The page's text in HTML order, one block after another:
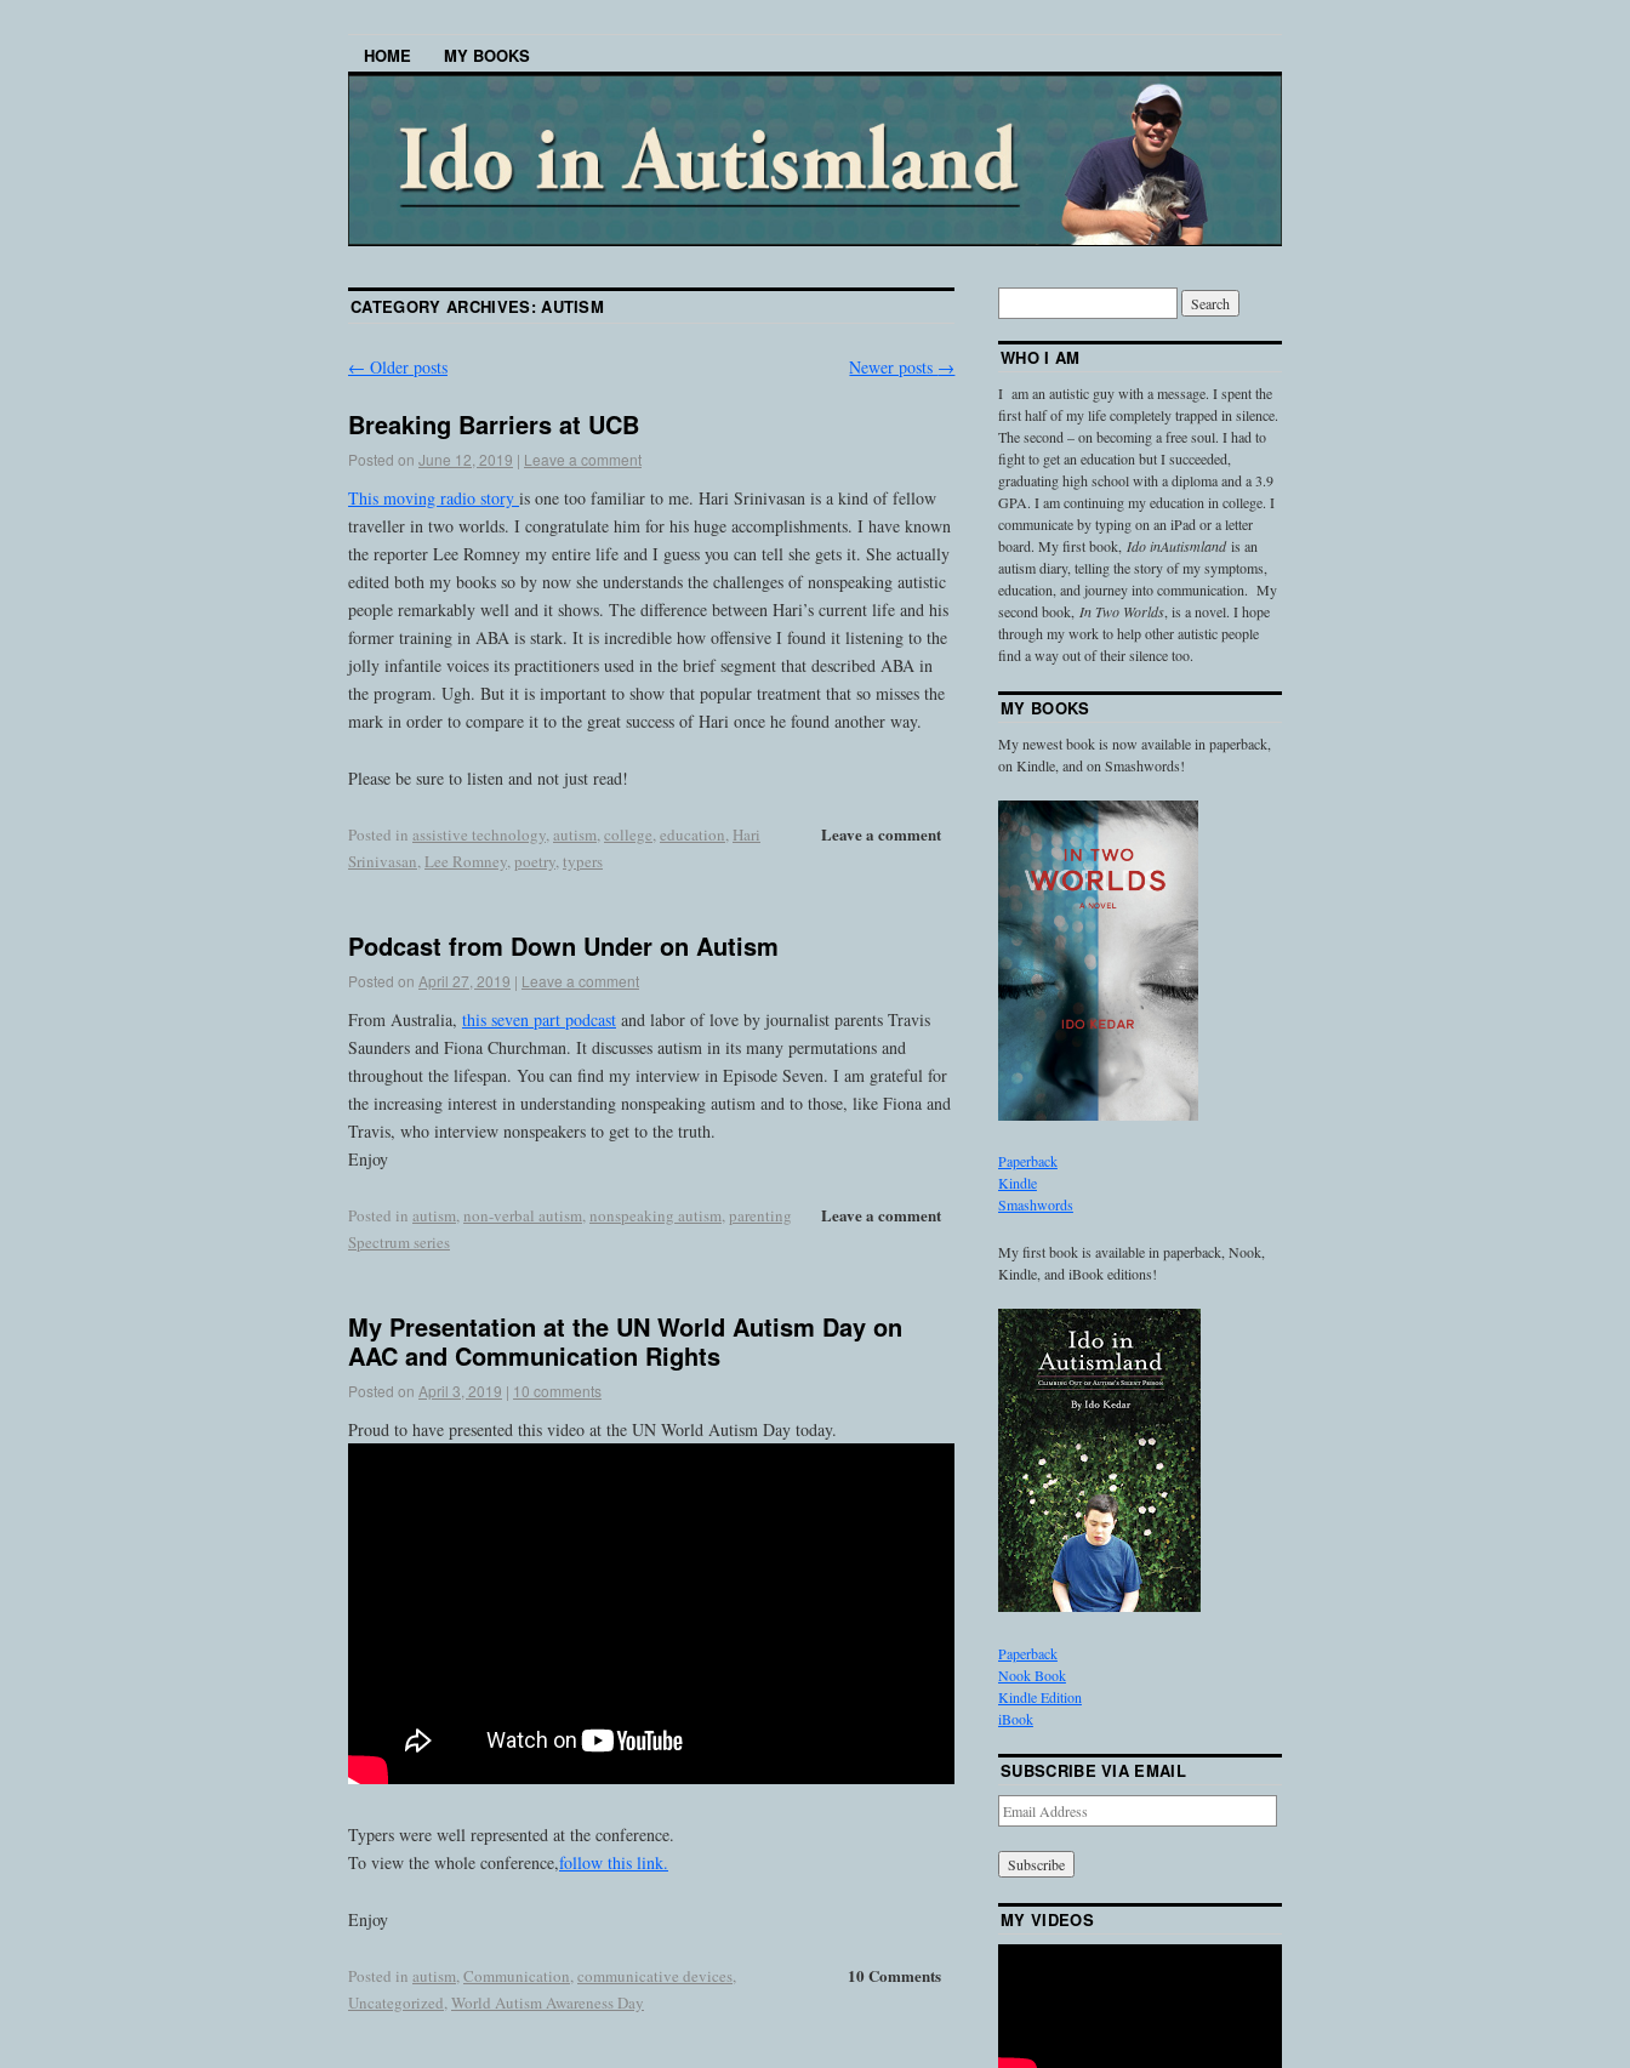
HOME MY BOOKS
CATEGORY ARCHIVES:AUTISM
← Older posts Newer posts →
Breaking Barriers at UCB
Posted on June 12, 2019 | Leave a comment
This moving radio story is one too familiar to me. Hari Srinivasan is a kind of fellow
traveller in two worlds. I congratulate him for his huge accomplishments. I have known
the reporter Lee Romney my entire life and I guess you can tell she gets it. She actually
edited both my books so by now she understands the challenges of nonspeaking autistic
people remarkably well and it shows. The difference between Hari’s current life and his
former training in ABA is stark. It is incredible how offensive I found it listening to the
jolly infantile voices its practitioners used in the brief segment that described ABA in
the program. Ugh. But it is important to show that popular treatment that so misses the
mark in order to compare it to the great success of Hari once he found another way.
Please be sure to listen and not just read!
Leave a comment
Posted in assistive technology autism college education Hari
Srinivasan Lee Romney poetry typers
Podcast from Down Under on Autism
Posted on April 27, 2019 | Leave a comment
From Australia, this seven part podcast and labor of love by journalist parents Travis
Saunders and Fiona Churchman. It discusses autism in its many permutations and
throughout the lifespan. You can find my interview in Episode Seven. I am grateful for
the increasing interest in understanding nonspeaking autism and to those, like Fiona and
Travis, who interview nonspeakers to get to the truth.
Enjoy
Leave a comment
Posted in autism, non-verbal autism, nonspeaking autism,parenting
Spectrum series
My Presentation at the UN World Autism Day on
AAC and Communication Rights
Posted on April 3, 2019 | 10 comments
Proud to have presented this video at the UN World Autism Day today.
Typers were well represented at the conference.
To view the whole conference,follow this link.
Enjoy
10 Comments
Posted in autism,Communication,communicative devices,
Uncategorized,World Autism Awareness Day
WHO I AM
I am an autistic guy with a message. I spent the
first half of my life completely trapped in silence.
The second – on becoming a free soul. I had to
fight to get an education but I succeeded,
graduating high school with a diploma and a 3.9
GPA. I am continuing my education in college. I
communicate by typing on an iPad or a letter
board. My first book, Ido inAutismlandis an
autism diary, telling the story of my symptoms,
education, and journey into communication. My
second book, In Two Worlds, is a novel. I hope
through my work to help other autistic people
find a way out of their silence too.
MY BOOKS
My newest book is now available in paperback,
on Kindle, and on Smashwords!
Paperback
Kindle
Smashwords
My first book is available in paperback, Nook,
Kindle, and iBook editions!
Paperback
Nook Book
Kindle Edition
iBook
SUBSCRIBE VIA EMAIL
Email
Address
MY VIDEOS